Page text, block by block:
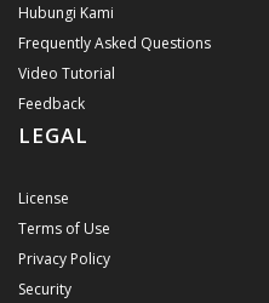
Hubungi Kami
Frequently Asked Questions
Video Tutorial
Feedback
LEGAL
License
Terms of Use
Privacy Policy
Security